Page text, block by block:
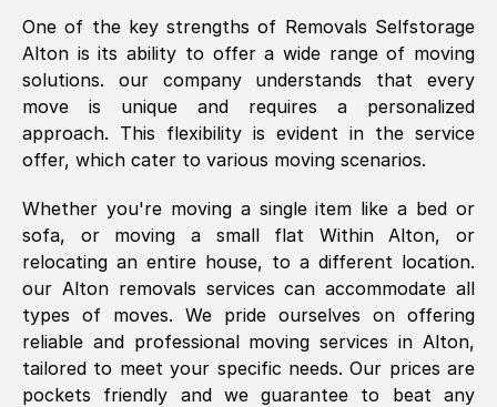
was requested, efficiently and cheerfully.
Thank you Removals SelfStorage.
Mark Godwin, ()
Fri, 29 Nov 2024 17:51:05 GMT
Using a van service chosen over the
internet had us initially concerned as to
what we might expect but Removals
SelfStorage have been absolutely
brilliant. Ellen was Brilliant from start to
finish.
One of the key strengths of Removals Selfstorage
Alton is its ability to offer a wide range of moving
solutions. our company understands that every
move is unique and requires a personalized
approach. This flexibility is evident in the service
offer, which cater to various moving scenarios.
Whether you're moving a single item like a bed or
sofa, or moving a small flat WithinAlton, or
relocating an entire house, to a different location.
our Altonremovals services can accommodate all
types of moves. We pride ourselves on offering
reliable and professional moving services in Alton,
tailored to meet your specific needs. Our prices are
pockets friendly and we guarantee to beat any